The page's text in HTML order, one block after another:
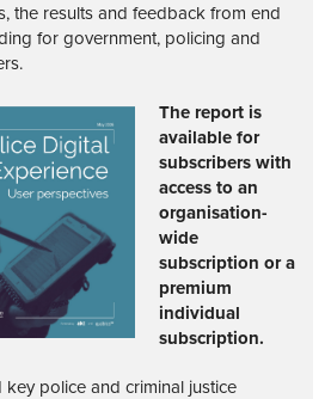
the results and feedback from end
for government, policing and
The report is
available for
subscribers with
access to an
organisation-
wide
subscription or a
premium
individual
subscription.
police and criminal justice